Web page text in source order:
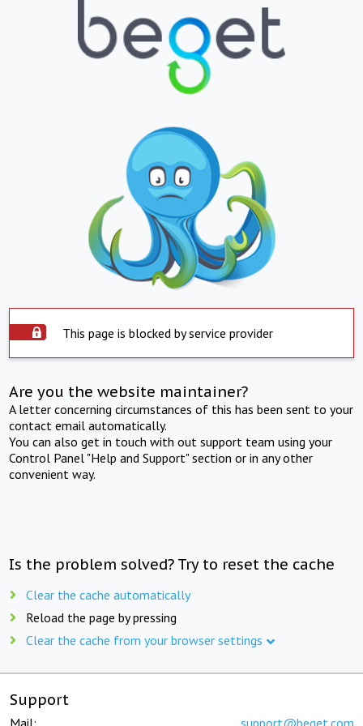
This page is blocked by service provider
Are you the website maintainer?
A letter concerning circumstances of this has been sent to your
contact email automatically.
You can also get in touch with out support team using your
Control Panel "Help and Support" section or in any other
convenient way.
Is the problem solved? Try to reset the cache
Clear the cache automatically
Reload the page by pressing
Clear the cache from your browser settings
Support
Mail: support@beget.com